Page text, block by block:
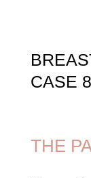
CASE 8
THE